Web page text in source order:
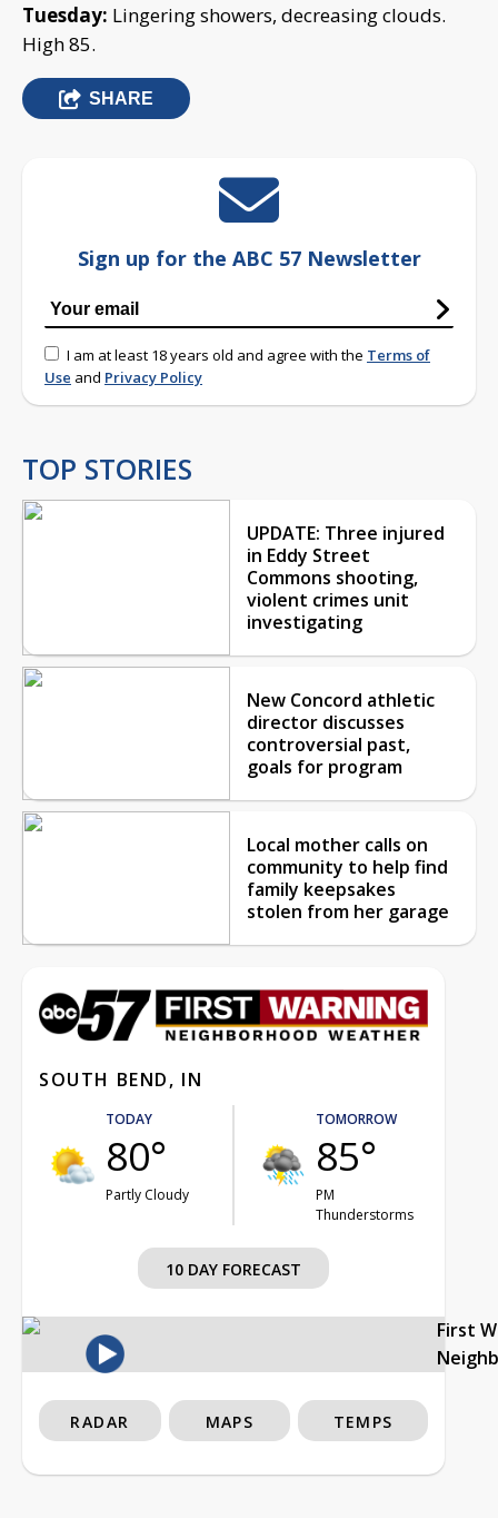
Tuesday: Lingering showers, decreasing clouds.
High 85.
SHARE
Sign up for the ABC 57 Newsletter
I am at least 18 years old and agree with the Terms of
Use and Privacy Policy
TOP STORIES
UPDATE: Three injured
in Eddy Street
Commons shooting,
violent crimes unit
investigating
New Concord athletic
director discusses
controversial past,
goals for program
Local mother calls on
community to help find
family keepsakes
stolen from her garage
SOUTH BEND, IN
TODAY
80°
Partly Cloudy
TOMORROW
85°
PM
Thunderstorms
10 DAY FORECAST
First
RADAR MAPS TEMPS